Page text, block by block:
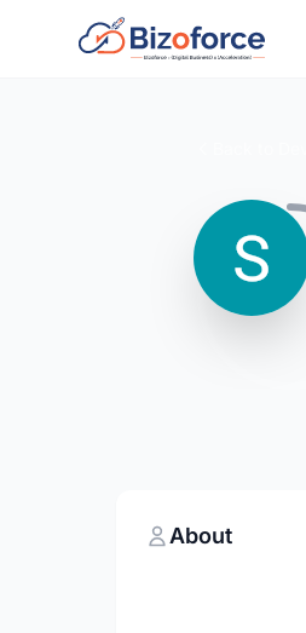
About